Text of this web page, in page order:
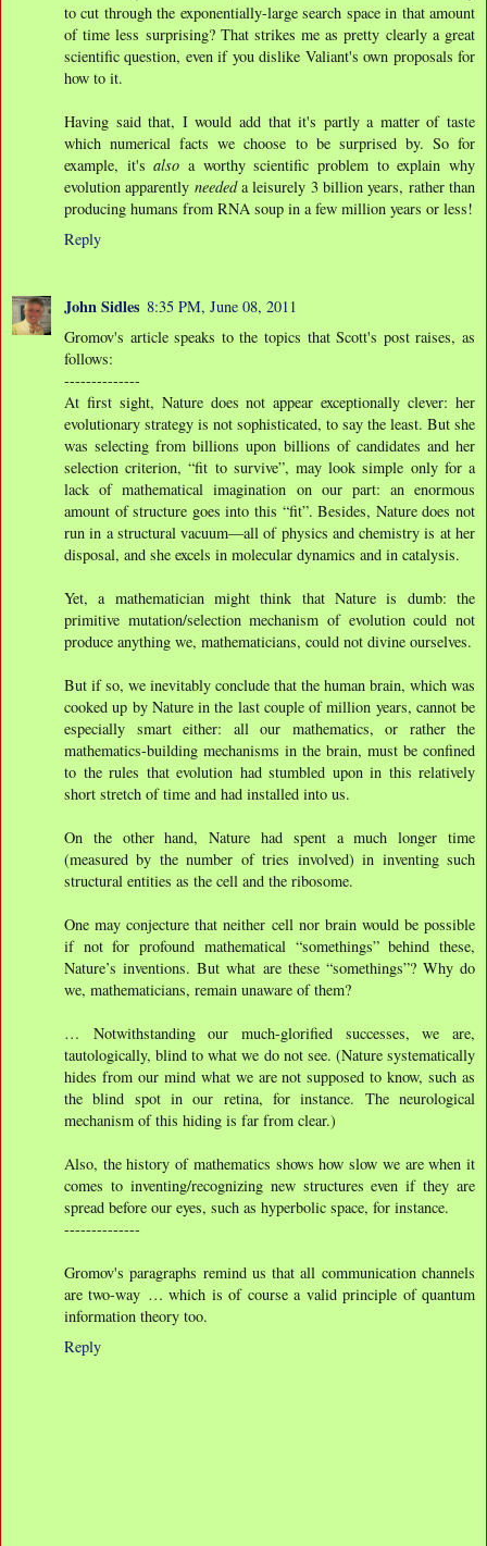
to cut through the exponentially-large search space in that amount
of time less surprising? That strikes me as pretty clearly a great
scientific question, even if you dislike Valiant's own proposals for
how to it.
Having said that, I would add that it's partly a matter of taste
which numerical facts we choose to be surprised by. So for
example, it'salso a worthy scientific problem to explain why
evolution apparently neededa leisurely 3 billion years, rather than
producing humans from RNA soup in a few million years or less!
Reply
John Sidles 8:35 PM, June 08, 2011
Gromov's article speaks to the topics that Scott's post raises, as
follows:
--------------
At ﬁrst sight, Nature does not appear exceptionally clever: her
evolutionary strategy is not sophisticated, to say the least. But she
was selecting from billions upon billions of candidates and her
selection criterion, “ﬁt to survive”, may look simple only for a
lack of mathematical imagination on our part: an enormous
amount of structure goes into this “ﬁt”. Besides, Nature does not
run in a structural vacuum—all of physics and chemistry is at her
disposal, and she excels in molecular dynamics and in catalysis.
Yet, a mathematician might think that Nature is dumb: the
primitive mutation/selection mechanism of evolution could not
produce anything we, mathematicians, could not divine ourselves.
But if so, we inevitably conclude that the human brain, which was
cooked up by Nature in the last couple of million years, cannot be
especially smart either: all our mathematics, or rather the
mathematics-building mechanisms in the brain, must be conﬁned
to the rules that evolution had stumbled upon in this relatively
short stretch of time and had installed into us.
On the other hand, Nature had spent a much longer time
(measured by the number of tries involved) in inventing such
structural entities as the cell and the ribosome.
One may conjecture that neither cell nor brain would be possible
if not for profound mathematical “somethings” behind these,
Nature’s inventions. But what are these “somethings”? Why do
we, mathematicians, remain unaware of them?
… Notwithstanding our much-glorified successes, we are,
tautologically, blind to what we do not see. (Nature systematically
hides from our mind what we are not supposed to know, such as
the blind spot in our retina, for instance. The neurological
mechanism of this hiding is far from clear.)
Also, the history of mathematics shows how slow we are when it
comes to inventing/recognizing new structures even if they are
spread before our eyes, such as hyperbolic space, for instance.
--------------
Gromov's paragraphs remind us that all communication channels
are two-way … which is of course a valid principle of quantum
information theory too.
Reply